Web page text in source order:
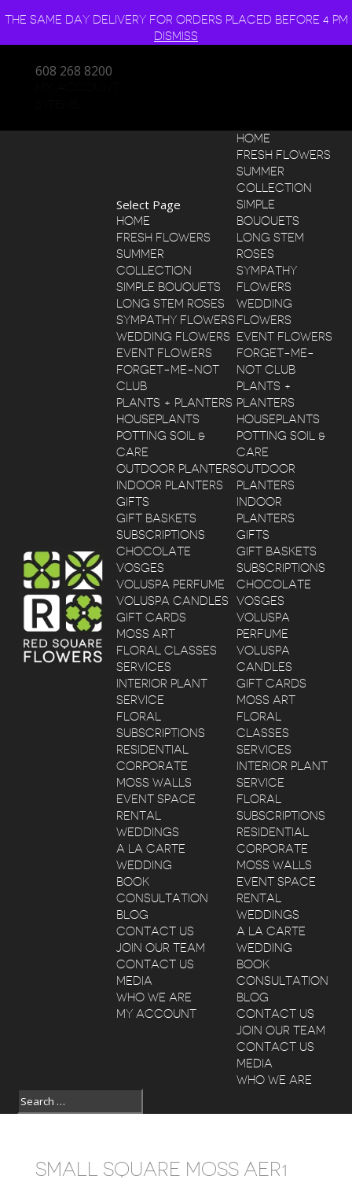
THE SAME DAY DELIVERY FOR ORDERS PLACED BEFORE 4 PM
DISMISS
608 268 8200
HOME
FRESH FLOWERS
SUMMER
COLLECTION
SIMPLE
BOUQUETS
LONG STEM
ROSES
SYMPATHY
FLOWERS
WEDDING
FLOWERS
EVENT FLOWERS
FORGET-ME-
NOT CLUB
PLANTS +
PLANTERS
HOUSEPLANTS
POTTING SOIL &
CARE
OUTDOOR
PLANTERS
INDOOR
PLANTERS
GIFTS
GIFT BASKETS
SUBSCRIPTIONS
CHOCOLATE
VOSGES
VOLUSPA
PERFUME
VOLUSPA
CANDLES
GIFT CARDS
MOSS ART
FLORAL
CLASSES
SERVICES
INTERIOR PLANT
SERVICE
FLORAL
SUBSCRIPTIONS
RESIDENTIAL
CORPORATE
MOSS WALLS
EVENT SPACE
RENTAL
WEDDINGS
A LA CARTE
WEDDING
BOOK
CONSULTATION
BLOG
CONTACT US
JOIN OUR TEAM
CONTACT US
MEDIA
WHO WE ARE
Select Page
HOME
FRESH FLOWERS
SUMMER
COLLECTION
SIMPLE BOUQUETS
LONG STEM ROSES
SYMPATHY FLOWERS
WEDDING FLOWERS
EVENT FLOWERS
FORGET-ME-NOT
CLUB
PLANTS + PLANTERS
HOUSEPLANTS
POTTING SOIL &
CARE
OUTDOOR PLANTERS
INDOOR PLANTERS
GIFTS
GIFT BASKETS
SUBSCRIPTIONS
CHOCOLATE
VOSGES
VOLUSPA PERFUME
VOLUSPA CANDLES
GIFT CARDS
MOSS ART
FLORAL CLASSES
SERVICES
INTERIOR PLANT
SERVICE
FLORAL
SUBSCRIPTIONS
RESIDENTIAL
CORPORATE
MOSS WALLS
EVENT SPACE
RENTAL
WEDDINGS
A LA CARTE
WEDDING
BOOK
CONSULTATION
BLOG
CONTACT US
JOIN OUR TEAM
CONTACT US
MEDIA
WHO WE ARE
MY ACCOUNT
SMALL SQUARE MOSS AER1